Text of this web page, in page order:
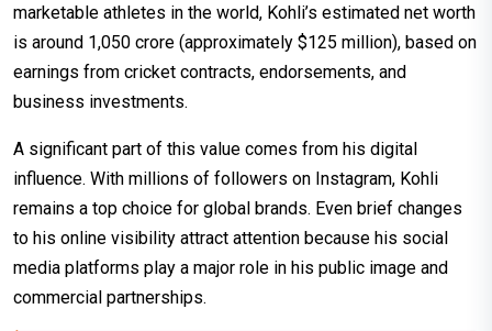
marketable athletes in the world, Kohli’s estimated net worth
is around ₹1,050 crore (approximately $125 million), based on
earnings from cricket contracts, endorsements, and
business investments.
A significant part of this value comes from his digital
influence. With millions of followers on Instagram, Kohli
remains a top choice for global brands. Even brief changes
to his online visibility attract attention because his social
media platforms play a major role in his public image and
commercial partnerships.